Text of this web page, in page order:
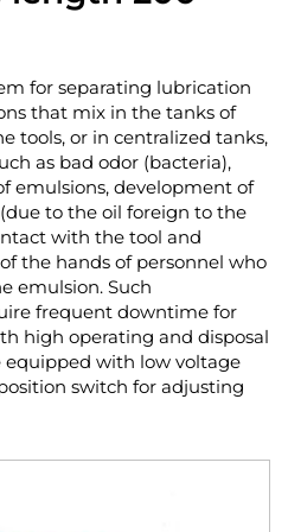
for separating lubrication
that mix in the tanks of
tools, or in centralized tanks,
as bad odor (bacteria),
emulsions, development of
to the oil foreign to the
with the tool and
the hands of personnel who
emulsion. Such
frequent downtime for
high operating and disposal
equipped with low voltage
switch for adjusting